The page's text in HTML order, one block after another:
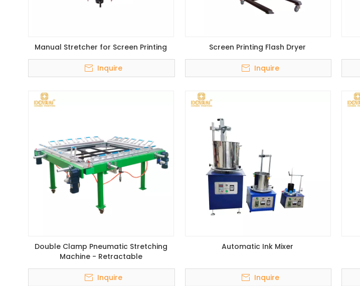
Manual Stretcher for Screen Printing
Inquire
Screen Printing Flash Dryer
Inquire
Double Clamp Pneumatic Stretching
Machine - Retractable
Inquire
Automatic Ink Mixer
Inquire